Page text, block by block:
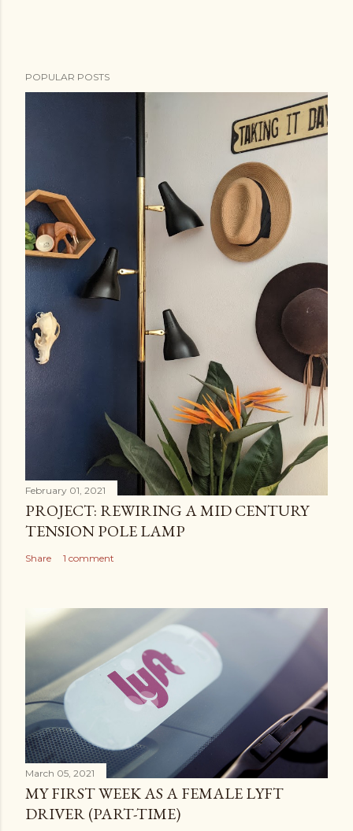
POPULAR POSTS
February 01, 2021
PROJECT: REWIRING A MID CENTURY
TENSION POLE LAMP
Share 1 comment
March 05, 2021
MY FIRST WEEK AS A FEMALE LYFT
DRIVER (PART-TIME)